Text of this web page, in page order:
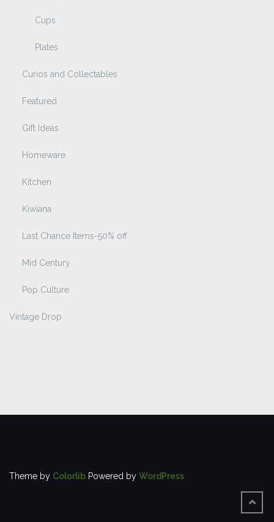
Cups
Plates
Curios and Collectables
Featured
Gift Ideas
Homeware
Kitchen
Kiwiana
Last Chance Items-50% off
Mid Century
Pop Culture
Vintage Drop
Theme by Colorlib Powered by WordPress